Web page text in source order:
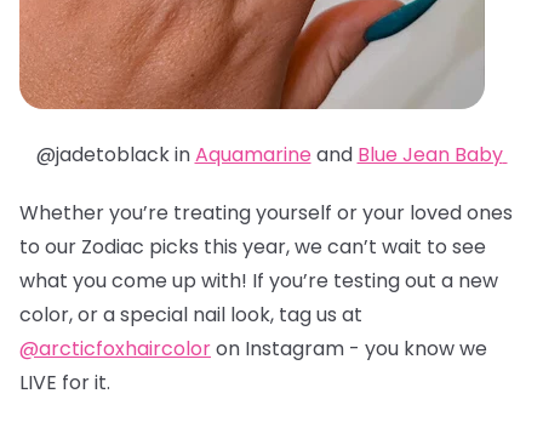
@jadetoblack inAquamarine and Blue Jean Baby
Whether you’re treating yourself or your loved ones
to our Zodiac picks this year, we can’t wait to see
what you come up with! If you’re testing out a new
color, or a special nail look, tag us at
@arcticfoxhaircoloron Instagram - you know we
LIVE for it.